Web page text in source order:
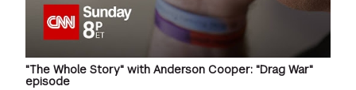
"The Whole Story" with Anderson Cooper: "Drag War"
episode